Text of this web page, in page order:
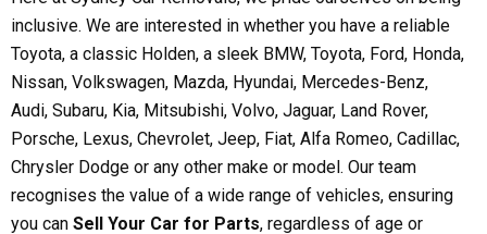
inclusive. We are interested in whether you have a reliable
Toyota, a classic Holden, a sleek BMW, Toyota, Ford, Honda,
Nissan, Volkswagen, Mazda, Hyundai, Mercedes-Benz,
Audi, Subaru, Kia, Mitsubishi, Volvo, Jaguar, Land Rover,
Porsche, Lexus, Chevrolet, Jeep, Fiat, Alfa Romeo, Cadillac,
Chrysler Dodge or any other make or model. Our team
recognises the value of a wide range of vehicles, ensuring
you can Sell Your Car for Parts, regardless of age or